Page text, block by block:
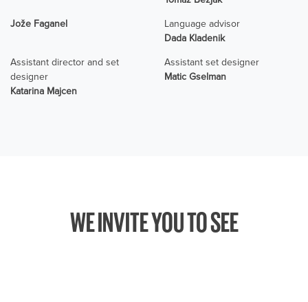
Jože Faganel
Language advisor
Dada Kladenik
Assistant director and set
designer
Katarina Majcen
Assistant set designer
Matic Gselman
WE INVITE YOU TO SEE